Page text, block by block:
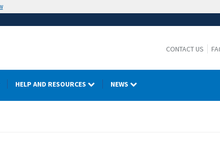
CONTACT US
HELP AND RESOURCES NEWS